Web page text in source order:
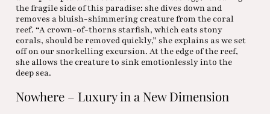
the fragile side of this paradise: she dives down and
removes a bluish-shimmering creature from the coral
reef. “A crown-of-thorns starfish, which eats stony
corals, should be removed quickly,” she explains as we set
off on our snorkelling excursion. At the edge of the reef,
she allows the creature to sink emotionlessly into the
deep sea.
Nowhere – Luxury in a New Dimension